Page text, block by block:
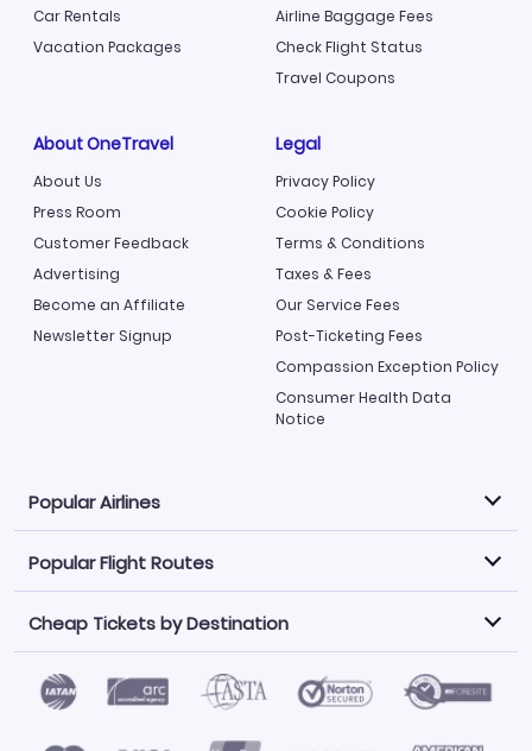
Car Rentals
Vacation Packages
Airline Baggage Fees
Check Flight Status
Travel Coupons
About OneTravel
About Us
Press Room
Customer Feedback
Advertising
Become an Affiliate
Newsletter Signup
Legal
Privacy Policy
Cookie Policy
Terms & Conditions
Taxes & Fees
Our Service Fees
Post-Ticketing Fees
Compassion Exception Policy
Consumer Health Data
Notice
Popular Airlines
Explore our cheap airfare options by carrier, with over
500 options to choose from.
Philippine Airlines
LATAM Airlines
Norwegian Air
United Airlines
Saudia
Caribbean Airlines
Popular Flight Routes
Book one of our most popular flight routes with three
easy clicks.
Atlanta to Miami
Los Angeles to Las Vegas
Newark to Orlando
Cheap Tickets by Destination
Find Cheap Tickets by Destination